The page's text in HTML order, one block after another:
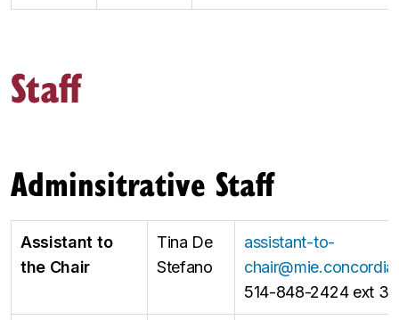
Staff
Adminsitrative Staff
Assistant to
the Chair
Tina De
Stefano
assistant-to-
514-848-2424 ext